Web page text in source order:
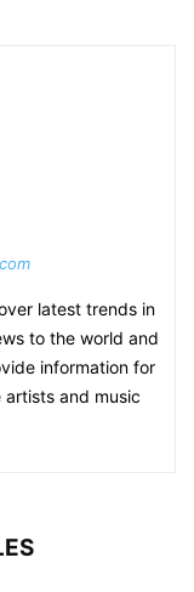
latest trends in
to the world and
information for
and music